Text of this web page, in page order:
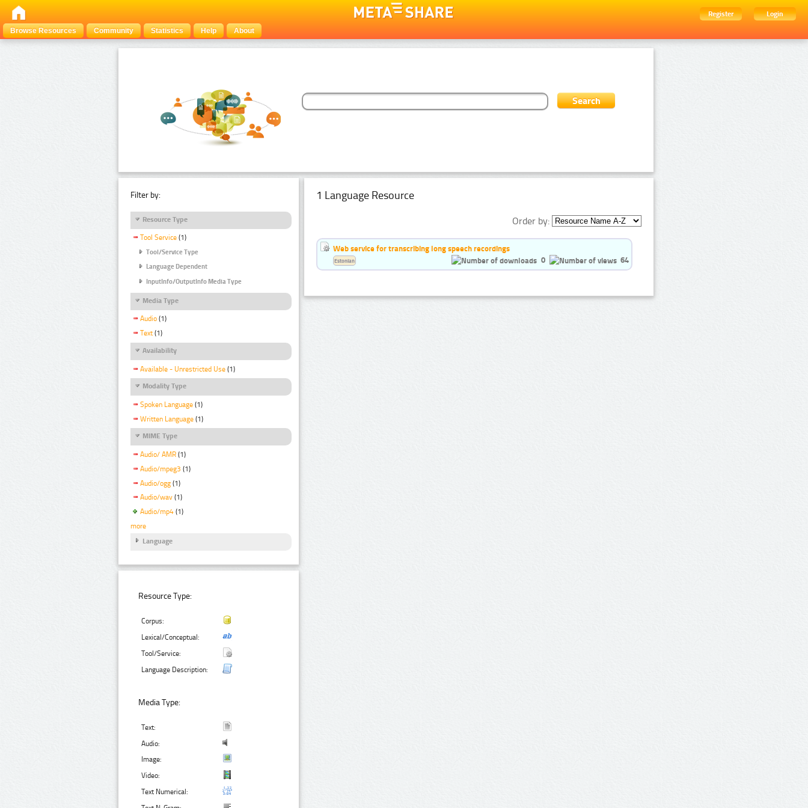
Register
Login
Browse Resources
Community Statistics Help About
Filter by:
Resource Type
Tool Service (1)
Tool/Service Type
Language Dependent
InputInfo/OutputInfo Media Type
Media Type
Audio (1)
Text (1)
Availability
Available - Unrestricted Use (1)
Modality Type
Spoken Language (1)
Written Language (1)
MIME Type
Audio/ AMR (1)
Audio/mpeg3 (1)
Audio/ogg (1)
Audio/wav (1)
Audio/mp4 (1)
more
Language
Resource Type:
Corpus:
Lexical/Conceptual:
Tool/Service:
Language Description:
Media Type:
Text:
Audio:
Image:
Video:
Text Numerical:
1 Language Resource
Order by:
Web service for transcribing long speech recordings
0
64
Estonian